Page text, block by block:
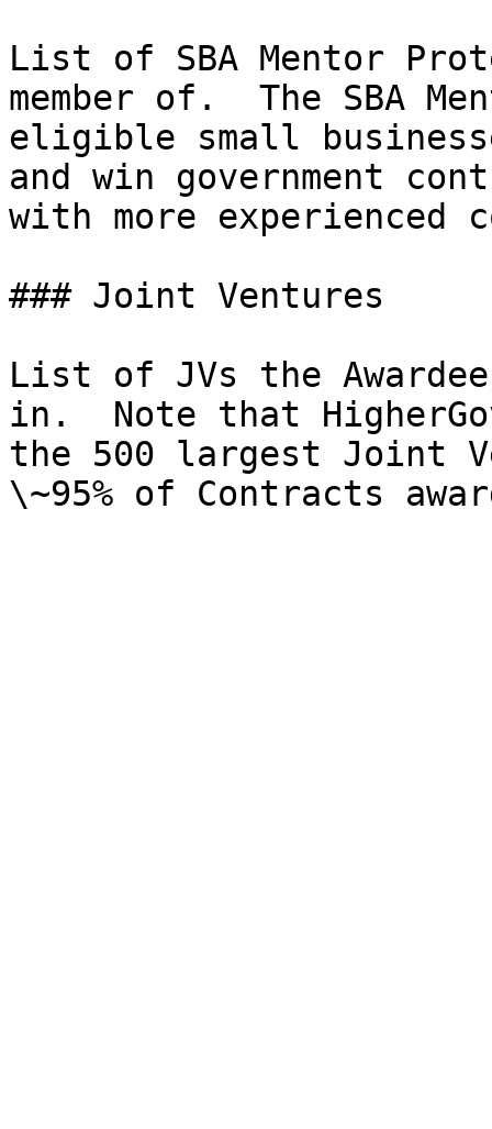
List of SBA Mentor
member of.  The SBA
eligible small
and win government
with more experienced
### Joint Ventures
List of JVs the
in.  Note that
the 500 largest Joint